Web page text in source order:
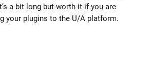
a bit long but worth it if you are
your plugins to the U/A platform.
– what’s involved to get started?”